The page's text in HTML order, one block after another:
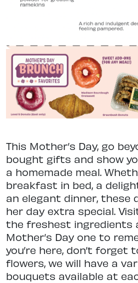
This Mother’s Day, go
bought gifts and show
a homemade meal.
breakfast in bed, a
an elegant dinner, these
her day extra special.
the freshest ingredients
Mother’s Day one to
you’re here, don’t forget
flowers, we will have a
bouquets available at